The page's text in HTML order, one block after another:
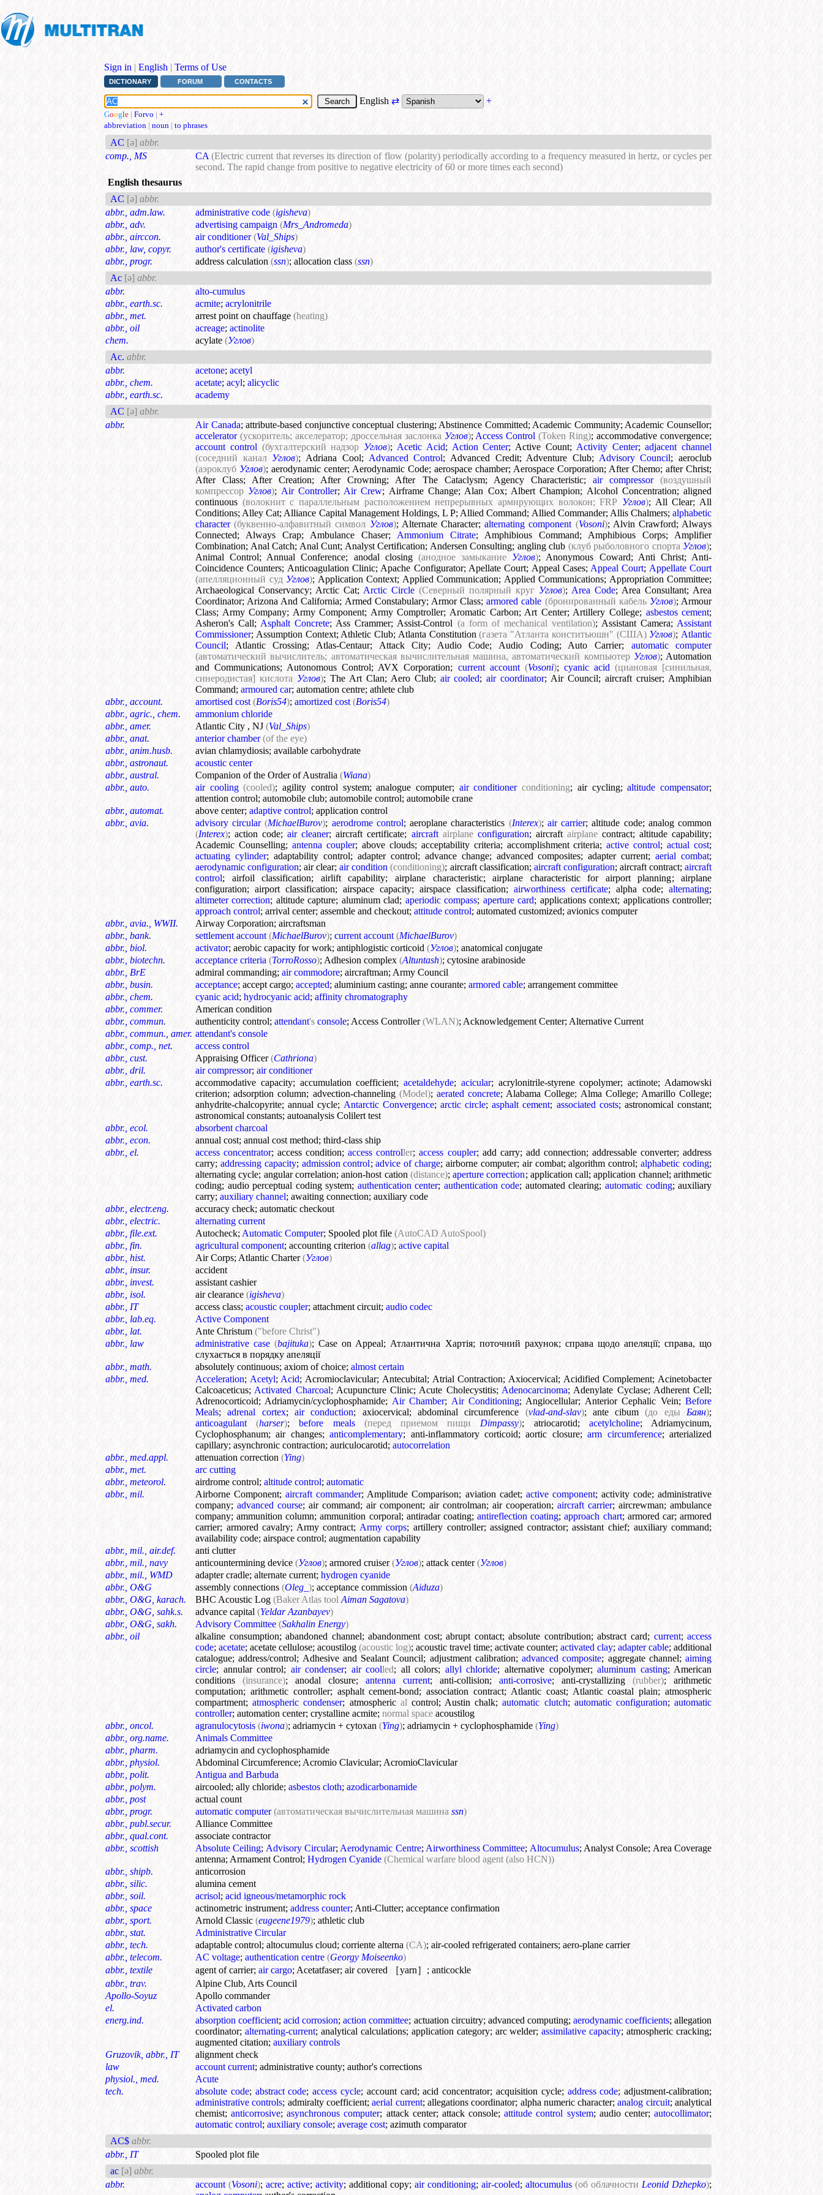
Sign in | English | Terms of Use
DICTIONARY FORUM CONTACTS
English ⇄ +
Google | Forvo | +
abbreviation | noun | to phrases
AC [ə] abbr.
comp., MS
CA (Electric current that reverses its direction of flow (polarity) periodically according to a frequency measured in hertz, or cycles per
second. The rapid change from positive to negative electricity of 60 or more times each second)
English thesaurus
AC [ə] abbr.
abbr., adm.law.
administrative code (igisheva)
abbr., adv.
advertising campaign (Mrs_Andromeda)
abbr., airccon.
air conditioner (Val_Ships)
abbr., law, copyr.
author's certificate (igisheva)
abbr., progr.
address calculation (ssn); allocation class (ssn)
Ac [ə] abbr.
abbr.
alto-cumulus
abbr., earth.sc.
acmite; acrylonitrile
abbr., met.
arrest point on chauffage (heating)
abbr., oil
acreage; actinolite
chem.
acylate (Углов)
Ac. abbr.
abbr.
acetone; acetyl
abbr., chem.
acetate; acyl; alicyclic
abbr., earth.sc.
academy
AC [ə] abbr.
abbr.
Air Canada;attribute-based conjunctive conceptual clustering; Abstinence Committed; Academic Community; Academic Counsellor;
accelerator (ускоритель; акселератор; дроссельная заслонка Углов); Access Control (Token Ring);accommodative convergence;
account control (бухгалтерский надзор Углов); Acetic Acid; Action Center; Active Count; Activity Center;adjacent channel
(соседний каналУглов); Adriana Cool; Advanced Control; Advanced Credit; Adventure Club; Advisory Council;aeroclub
(аэроклуб Углов); aerodynamic center; Aerodynamic Code;aerospace chamber; Aerospace Corporation; After Chemo; after Christ;
After Class; After Creation; After Crowning; After The Cataclysm; Agency Characteristic; air compressor
(воздушный
компрессор Углов); Air Controller; Air Crew;Airframe Change; Alan Cox; Albert Champion; Alcohol Concentration;aligned
continuous (волокнит с параллельным расположением непрерывных армирующих волокон; FRP Углов); All Clear; All
Conditions; Alley Cat; Alliance Capital Management Holdings, L P; Allied Command; Allied Commander; Allis Chalmers;alphabetic
character (буквенно-алфавитный символ Углов); Alternate Character;alternating component (Vosoni); Alvin Crawford; Always
Connected; Always Crap; Ambulance Chaser; Ammonium Citrate; Amphibious Command; Amphibious Corps; Amplifier
Combination; Anal Catch; Anal Cunt; Analyst Certification; Andersen Consulting; angling club (клуб рыболовного спорта Углов);
Animal Control; Annual Conference; anodal closing (анодное замыкание Углов); Anonymous Coward; Anti Christ; Anti-
Coincidence Counters; Anticoagulation Clinic; Apache Configurator; Apellate Court;Appeal Cases; Appeal Court; Appellate Court
(апелляционный суд Углов); Application Context; Applied Communication; Applied Communications; Appropriation Committee;
Archaeological Conservancy; Arctic Cat; Arctic Circle (Северный полярный круг Углов); Area Code; Area Consultant; Area
Coordinator; Arizona And California; Armed Constabulary; Armor Class;armored cable (бронированный кабельУглов); Armour
Class; Army Company; Army Component; Army Comptroller; Aromatic Carbon; Art Center; Artillery College; asbestos cement;
Asheron's Call; Asphalt Concrete; Ass Crammer; Assist-Control (a form of mechanical ventilation); Assistant Camera; Assistant
Commissioner; Assumption Context; Athletic Club; Atlanta Constitution (газета "Атланта конститьюшн" (США) Углов); Atlantic
Council; Atlantic Crossing; Atlas-Centaur; Attack City; Audio Code; Audio Coding; Auto Carrier; automatic computer
(автоматический вычислитель; автоматическая вычислительная машина, автоматический компьютер Углов); Automation
and Communications; Autonomous Control; AVX Corporation; current account (Vosoni); cyanic acid (циановая [синильная,
синеродистая] кислота Углов); The Art Clan; Aero Club; air cooled;air coordinator; Air Council;aircraft cruiser; Amphibian
Command; armoured car; automation centre; athlete club
abbr., account.
amortised cost (Boris54); amortized cost (Boris54)
abbr., agric., chem.
ammonium chloride
abbr., amer.
Atlantic City , NJ (Val_Ships)
abbr., anat.
anterior chamber (of the eye)
abbr., anim.husb.
avian chlamydiosis; available carbohydrate
abbr., astronaut.
acoustic center
abbr., austral.
Companion of the Order of Australia (Wiana)
abbr., auto.
air cooling (cooled);agility control system;analogue computer;air conditionerconditioning;air cycling;altitude compensator;
attention control; automobile club; automobile control; automobile crane
abbr., automat.
above center; adaptive control;application control
abbr., avia.
advisory circular (MichaelBurov); aerodrome control;aeroplane characteristics (Interex); air carrier;altitude code; analog common
(Interex);action code;air cleaner;aircraft certificate;aircraft airplaneconfiguration; aircraft airplanecontract;altitude capability;
Academic Counselling; antenna coupler; above clouds; acceptability criteria; accomplishment criteria;active control;actual cost;
actuating cylinder; adaptability control; adapter control; advance change; advanced composites;adapter current;aerial combat;
aerodynamic configuration;air clear;air condition (conditioning); aircraft classification; aircraft configuration; aircraft contract;aircraft
control; airfoil classification; airlift capability; airplane characteristic;airplane characteristic for airport planning;airplane
configuration; airport classification; airspace capacity; airspace classification; airworthiness certificate; alpha code; alternating;
altimeter correction; altitude capture; aluminum clad; aperiodic compass; aperture card; applications context; applications controller;
approach control; arrival center; assemble and checkout; attitude control; automated customized; avionics computer
abbr., avia., WWII.
Airway Corporation; aircraftsman
abbr., bank.
settlement account (MichaelBurov); current account (MichaelBurov)
abbr., biol.
activator; aerobic capacity for work; antiphlogistic corticoid (Углов); anatomical conjugate
abbr., biotechn.
acceptance criteria (TorroRosso); Adhesion complex (Altuntash); cytosine arabinoside
abbr., BrE
admiral commanding; air commodore; aircraftman; Army Council
abbr., busin.
acceptance; accept cargo;accepted; aluminium casting; anne courante; armored cable; arrangement committee
abbr., chem.
cyanic acid;hydrocyanic acid;affinity chromatography
abbr., commer.
American condition
abbr., commun.
authenticity control; attendant'sconsole; Access Controller (WLAN); Acknowledgement Center; Alternative Current
abbr., commun., amer. attendant's console
abbr., comp., net.
access control
abbr., cust.
Appraising Officer (Cathriona)
abbr., dril.
air compressor; air conditioner
abbr., earth.sc.
accommodative capacity; accumulation coefficient;acetaldehyde; acicular; acrylonitrile-styrene copolymer;actinote; Adamowski
criterion;adsorption column; advection-channeling (Model); aerated concrete; Alabama College; Alma College; Amarillo College;
anhydrite-chalcopyrite;annual cycle; Antarctic Convergence; arctic circle;asphalt cement; associated costs; astronomical constant;
astronomical constants; autoanalysis Colilert test
abbr., ecol.
absorbent charcoal
abbr., econ.
annual cost; annual cost method; third-class ship
abbr., el.
access concentrator;access condition;access controller;access coupler;add carry; add connection; addressable converter;address
carry; addressing capacity; admission control;advice of charge; airborne computer; air combat;algorithm control;alphabetic coding;
alternating cycle; angular correlation;anion-host cation (distance);aperture correction; application call;application channel;arithmetic
coding; audio perceptual coding system; authentication center; authentication code; automated clearing; automatic coding;auxiliary
carry; auxiliary channel; awaiting connection; auxiliary code
abbr., electr.eng.
accuracy check; automatic checkout
abbr., electric.
alternating current
abbr., file.ext.
Autocheck;Automatic Computer; Spooled plot file (AutoCAD AutoSpool)
abbr., fin.
agricultural component; accounting criterion (allag); active capital
abbr., hist.
Air Corps; Atlantic Charter (Углов)
abbr., insur.
accident
abbr., invest.
assistant cashier
abbr., isol.
air clearance (igisheva)
abbr., IT
access class;acoustic coupler; attachment circuit; audio codec
abbr., lab.eq.
Active Component
abbr., lat.
Ante Christum ("before Christ")
abbr., law
administrative case (bajituka);Case on Appeal; Атлантична Хартія; поточний рахунок; справа щодо апеляції;справа, що
слухається в порядку апеляції
abbr., math.
absolutely continuous; axiom of choice; almost certain
abbr., med.
Acceleration; Acetyl; Acid; Acromioclavicular; Antecubital; Atrial Contraction; Axiocervical; Acidified Complement; Acinetobacter
Calcoaceticus; Activated Charcoal; Acupuncture Clinic; Acute Cholecystitis; Adenocarcinoma; Adenylate Cyclase; Adherent Cell;
Adrenocorticoid; Adriamycin/cyclophosphamide; Air Chamber; Air Conditioning; Angiocellular; Anterior Cephalic Vein;Before
Meals;adrenal cortex; air conduction; axiocervical; abdominal circumference (vlad-and-slav); ante cibum (до еды Баян);
anticoagulant
(harser);before meals (перед приемом пищи Dimpassy); atriocarotid; acetylcholine; Adriamycinum,
Cyclophosphanum;air changes;anticomplementary; anti-inflammatory corticoid;aortic closure;arm circumference;arterialized
capillary; asynchronic contraction; auriculocarotid; autocorrelation
abbr., med.appl.
attenuation correction (Ying)
abbr., met.
arc cutting
abbr., meteorol.
airdrome control; altitude control; automatic
abbr., mil.
Airborne Component;aircraft commander; Amplitude Comparison; aviation cadet; active component;activity code;administrative
company;advanced course;air command;air component; air controlman; air cooperation; aircraft carrier;aircrewman;ambulance
company;ammunition column;ammunition corporal; antiradar coating;antireflection coating;approach chart;armored car;armored
carrier; armored cavalry; Army contract; Army corps;artillery controller;assigned contractor;assistant chief; auxiliary command;
availability code; airspace control; augmentation capability
abbr., mil., air.def.
anti clutter
abbr., mil., navy
anticountermining device (Углов); armored cruiser (Углов); attack center (Углов)
abbr., mil., WMD
adapter cradle; alternate current; hydrogen cyanide
abbr., O&G
assembly connections (Oleg_ ); acceptance commission (Aiduza)
abbr., O&G, karach.
BHC Acoustic Log (Baker Atlas toolAiman Sagatova)
abbr., O&G, sahk.s.
advance capital (Yeldar Azanbayev)
abbr., O&G, sakh.
Advisory Committee (Sakhalin Energy)
abbr., oil
alkaline consumption;abandoned channel;abandonment cost;abrupt contact;absolute contribution;abstract card; current;access
code; acetate; acetate cellulose; acoustilog (acoustic log); acoustic travel time; activate counter; activated clay; adapter cable; additional
catalogue;address/control; Adhesive and Sealant Council; adjustment calibration; advanced composite; aggregate channel; aiming
circle;annular control; air condenser; air coolled; all colors; allyl chloride;alternative copolymer;aluminum casting; American
conditions
(insurance); anodal closure;antenna current; anti-collision; anti-corrosive; anti-crystallizing (rubber);arithmetic
computation; arithmetic controller; asphalt cement-bond;association contract; Atlantic coast; Atlantic coastal plain;atmospheric
compartment;atmospheric condenser; atmospheric al control; Austin chalk;automatic clutch; automatic configuration;automatic
controller; automation center; crystalline acmite; normal space acoustilog
abbr., oncol.
agranulocytosis (iwona); adriamycin + cytoxan (Ying); adriamycin + cyclophosphamide (Ying)
abbr., org.name.
Animals Committee
abbr., pharm.
adriamycin and cyclophosphamide
abbr., physiol.
Abdominal Circumference; Acromio Clavicular; AcromioClavicular
abbr., polit.
Antigua and Barbuda
abbr., polym.
aircooled; ally chloride; asbestos cloth; azodicarbonamide
abbr., post
actual count
abbr., progr.
automatic computer (автоматическая вычислительная машина ssn)
abbr., publ.secur.
Alliance Committee
abbr., qual.cont.
associate contractor
abbr., scottish
Absolute Ceiling; Advisory Circular; Aerodynamic Centre; Airworthiness Committee; Altocumulus; Analyst Console; Area Coverage
antenna; Armament Control; Hydrogen Cyanide (Chemical warfare blood agent (also HCN))
abbr., shipb.
anticorrosion
abbr., silic.
alumina cement
abbr., soil.
acrisol; acid igneous/metamorphic rock
abbr., space
actinometric instrument; address counter; Anti-Clutter; acceptance confirmation
abbr., sport.
Arnold Classic (eugeene1979); athletic club
abbr., stat.
Administrative Circular
abbr., tech.
adaptable control;altocumulus cloud;corriente alterna (CA); air-cooled refrigerated containers; aero-plane carrier
abbr., telecom.
AC voltage; authentication centre (Georgy Moiseenko)
abbr., textile
agent of carrier; air cargo; Acetatfaser; air covered ［yarn］ ; anticockle
abbr., trav.
Alpine Club, Arts Council
Apollo-Soyuz
Apollo commander
el.
Activated carbon
energ.ind.
absorption coefficient;acid corrosion;action committee; actuation circuitry; advanced computing; aerodynamic coefficients;allegation
coordinator; alternating-current; analytical calculations; application category; arc welder;assimilative capacity;atmospheric cracking;
augmented citation; auxiliary controls
Gruzovik, abbr., IT
alignment check
law
account current; administrative county; author's corrections
physiol., med.
Acute
tech.
absolute code; abstract code;access cycle;account card;acid concentrator; acquisition cycle; address code;adjustment-calibration;
administrative controls; admiralty coefficient;aerial current; allegations coordinator; alpha numeric character;analog circuit;analytical
chemist;anticorrosive;asynchronous computer; attack center; attack console;attitude control system; audio center;autocollimator;
automatic control; auxiliary console; average cost; azimuth comparator
AC$ abbr.
abbr., IT
Spooled plot file
ac [ə] abbr.
abbr.
account (Vosoni); acre; active; activity; additional copy; air conditioning; air-cooled; altocumulus (об облачности Leonid Dzhepko);